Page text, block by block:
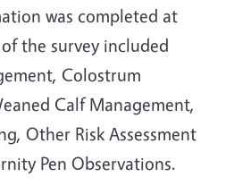
was completed at
the survey included
Colostrum
Calf Management,
Other Risk Assessment
Pen Observations.